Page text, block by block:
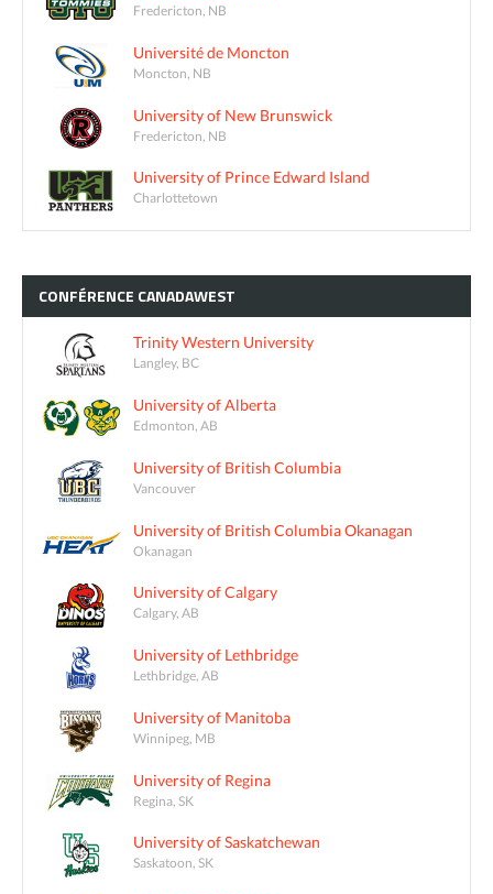
Fredericton, NB
Université de Moncton
Moncton, NB
University of New Brunswick
Fredericton, NB
University of Prince Edward Island
Charlottetown
CONFÉRENCE CANADAWEST
Trinity Western University
Langley, BC
University of Alberta
Edmonton, AB
University of British Columbia
Vancouver
University of British Columbia Okanagan
Okanagan
University of Calgary
Calgary, AB
University of Lethbridge
Lethbridge, AB
University of Manitoba
Winnipeg, MB
University of Regina
Regina, SK
University of Saskatchewan
Saskatoon, SK